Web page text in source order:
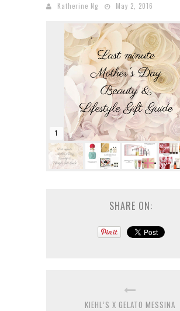
Katherine Ng May 2, 2016
1
SHARE ON:
KIEHL’S X GELATO MESSINA